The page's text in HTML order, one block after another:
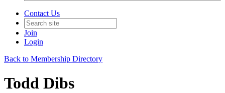
Contact Us
Join
Login
Back to Membership Directory
Todd Dibs